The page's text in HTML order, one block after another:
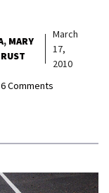
MARY
March
17,
2010
6 Comments